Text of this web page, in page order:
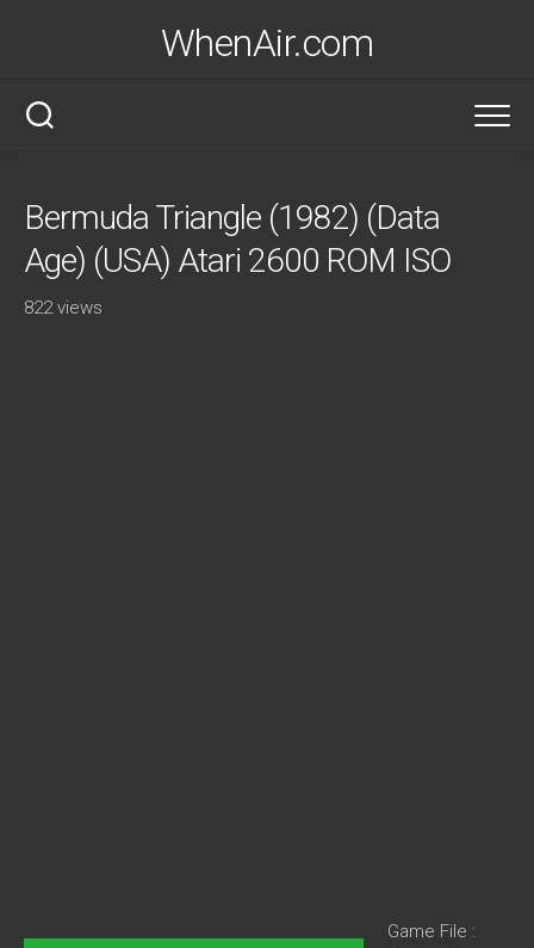
WhenAir.com
Bermuda Triangle (1982) (Data
Age) (USA) Atari 2600 ROM ISO
822 views
Game File :